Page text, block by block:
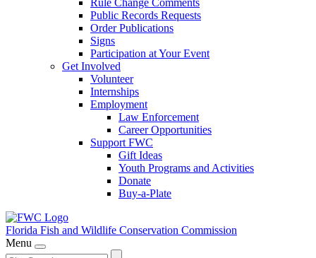
Public Records Requests
Order Publications
Signs
Participation at Your Event
Get Involved
Volunteer
Internships
Employment
Law Enforcement
Career Opportunities
Support FWC
Gift Ideas
Youth Programs and Activities
Donate
Buy-a-Plate
Florida Fish and Wildlife Conservation Commission
Menu